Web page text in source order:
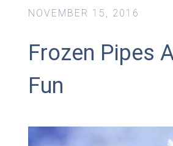
NOVEMBER 15, 2016
Frozen Pipes
Fun